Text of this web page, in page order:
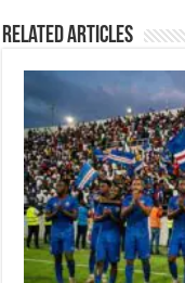
Related Articles